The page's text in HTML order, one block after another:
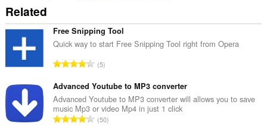
Related
Free Snipping Tool
Quick way to start Free Snipping Tool right from Opera
A
t
a
l
b
5
Advanced Youtube to MP3 converter
Advanced Youtube to MP3 converter will allows you to save
music Mp3 or video Mp4 in just 1 click
A50